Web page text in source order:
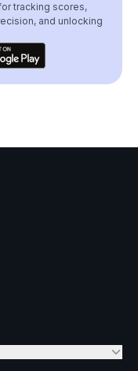
tracking scores,
and unlocking